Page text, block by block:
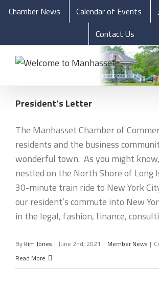
Chamber News Calendar of Events
Contact Us
President’s Letter
The Manhasset Chamber of
residents and the business
wonderful town. As you might
nestled on the North Shore of Long
30-minute train ride to New York
our resident’s commute into New
in the legal, fashion, finance,
By Kim Jones | June 2nd, 2021 | Member News |
Read More